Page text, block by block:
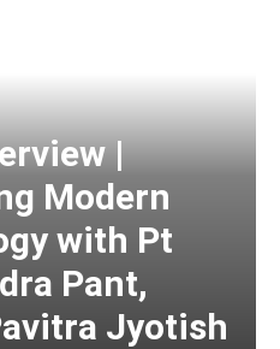
|
Modern
with Pt
Pant,
Jyotish